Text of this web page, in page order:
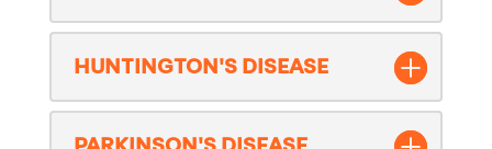
HUNTINGTON'S DISEASE